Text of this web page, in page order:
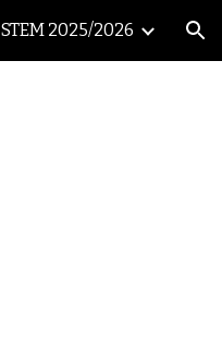
STEM 2025/2026